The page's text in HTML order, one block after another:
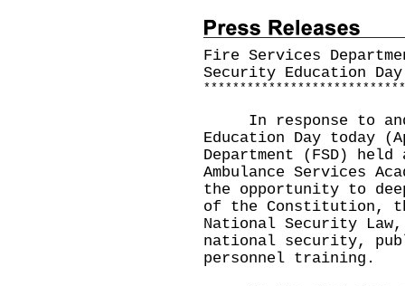
Fire Services
Security Education
* * * * * * * * * * * * * * * * * * * * * * * * * * * *
​In response to and
Education Day today
Department (FSD)
Ambulance Services
the opportunity to
of the Constitution,
National Security
national security,
personnel training.